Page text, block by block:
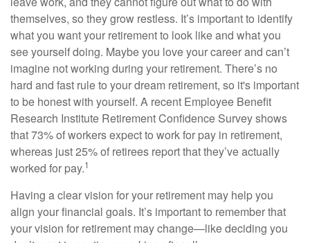
themselves, so they grow restless. It’s important to identify
what you want your retirement to look like and what you
see yourself doing. Maybe you love your career and can’t
imagine not working during your retirement. There’s no
hard and fast rule to your dream retirement, so it's important
to be honest with yourself. A recent Employee Benefit
Research Institute Retirement Confidence Survey shows
that 73% of workers expect to work for pay in retirement,
whereas just 25% of retirees report that they’ve actually
worked for pay.1
Having a clear vision for your retirement may help you
align your financial goals. It’s important to remember that
your vision for retirement may change—like deciding you